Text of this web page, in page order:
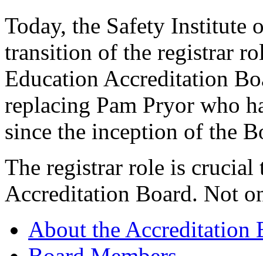
Today, the Safety Institute
transition of the registrar
Education Accreditation
replacing Pam Pryor who
since the inception of the
The registrar role is crucial
Accreditation Board. Not
About the Accreditation